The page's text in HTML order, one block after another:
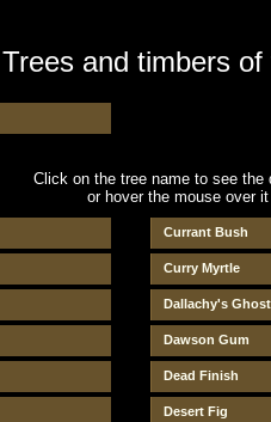
Trees and timbers
Click on the tree name to see
or hover the mouse over
Currant Bush
Curry Myrtle
Dallachy's
Dawson Gum
Dead Finish
Desert Fig